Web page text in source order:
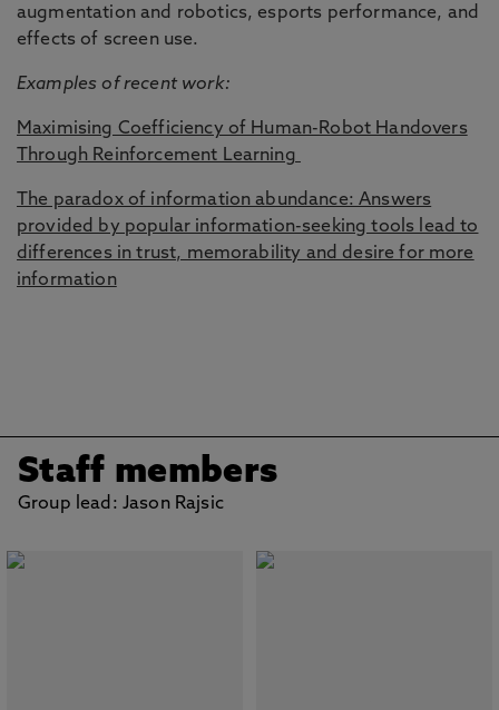
augmentation and robotics, esports performance, and
effects of screen use.
Examples of recent work:
Maximising Coefficiency of Human-Robot Handovers
Through Reinforcement Learning
The paradox of information abundance: Answers
provided by popular information-seeking tools lead to
differences in trust, memorability and desire for more
information
Staff members
Group lead: Jason Rajsic